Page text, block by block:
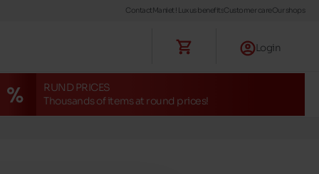
ContactManiet ! Luxus benefitsCustomer careOur shops
Login
RUND PRICES
Thousands of items at round prices!